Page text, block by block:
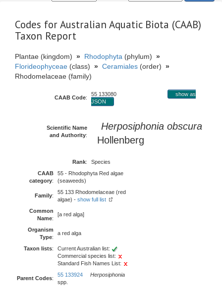
Codes for Australian Aquatic Biota (CAAB)
Taxon Report
Plantae (kingdom) » Rhodophyta (phylum) »
Florideophyceae (class) » Ceramiales (order) »
Rhodomelaceae (family)
CAAB Code:
55 133080
show as
JSON
Scientific Name
and Authority:
Herposiphonia obscura
Hollenberg
Rank:
Species
CAAB
category:
55 - Rhodophyta Red algae
(seaweeds)
Family:
55 133 Rhodomelaceae (red
algae) - show full list
Common
Name:
[a red alga]
Organism
Type:
a red alga
Taxon lists:
Current Australian list:
Commercial species list:
Standard Fish Names List:
Parent Codes:
55 133924
Herposiphonia
spp.